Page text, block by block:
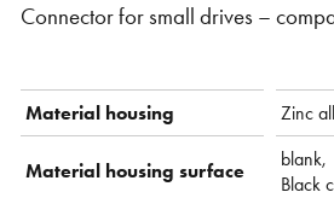
Connector for small drives –
Material housing Zinc
Material housing surface
blank,
Black